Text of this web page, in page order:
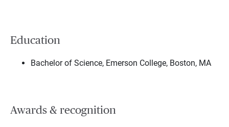
Education
Bachelor of Science, Emerson College, Boston, MA
Awards & recognition